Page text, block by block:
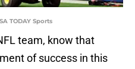
TODAY Sports
team, know that
of success in this